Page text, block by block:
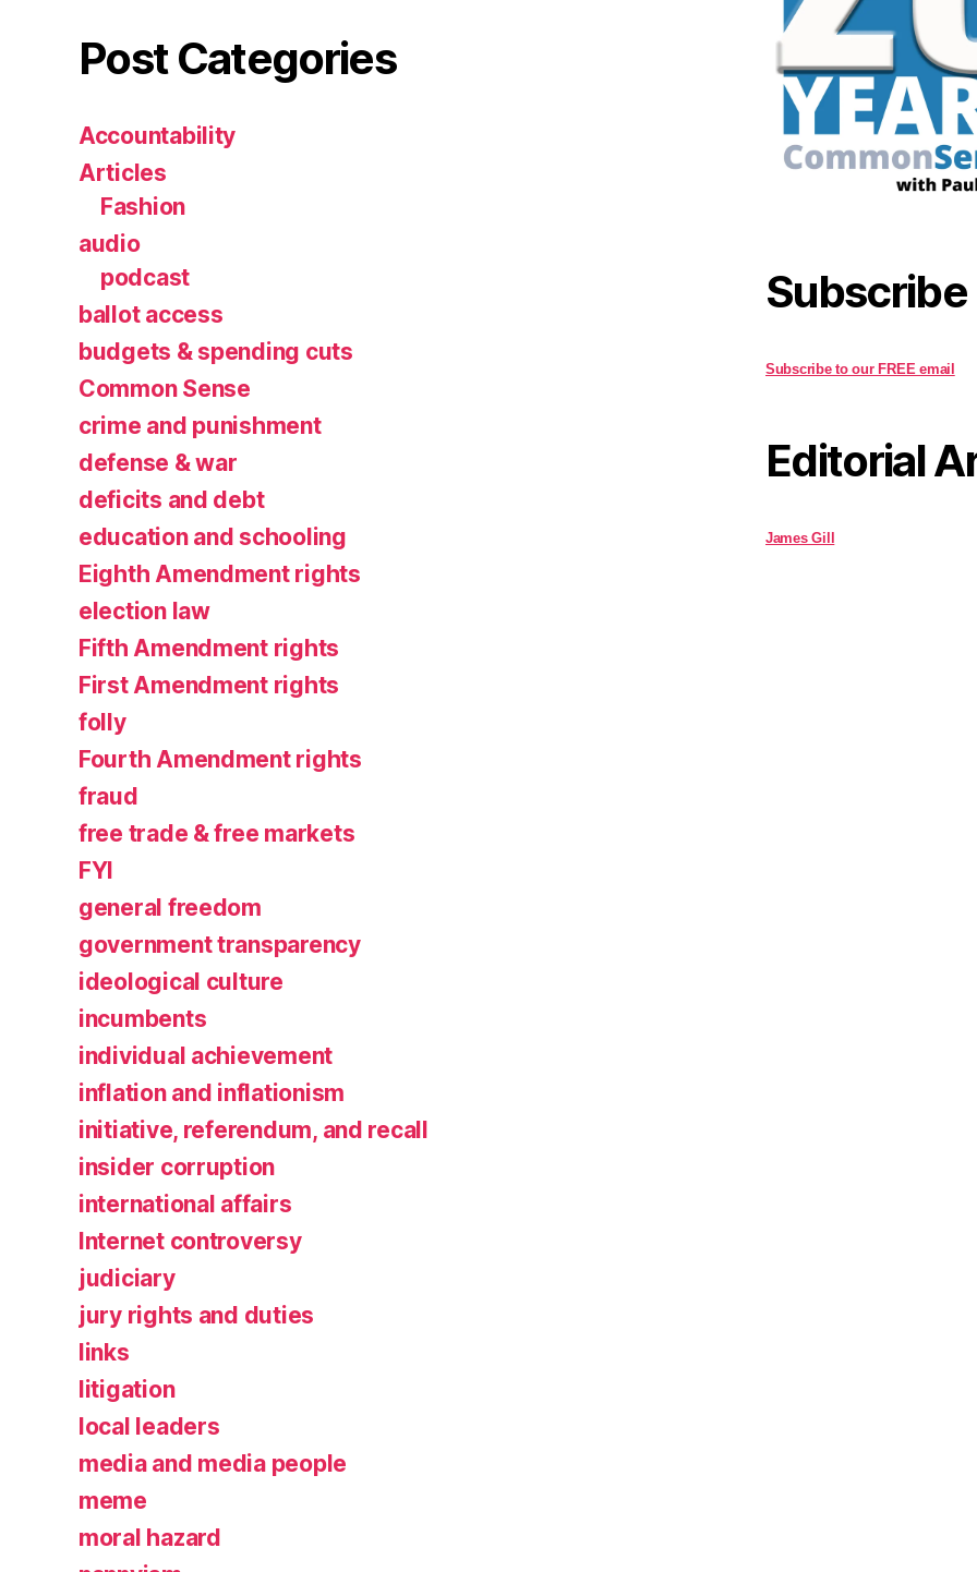
Post Categories
Accountability
Articles
Fashion
audio
podcast
ballot access
budgets & spending cuts
Common Sense
crime and punishment
defense & war
deficits and debt
education and schooling
Eighth Amendment rights
election law
Fifth Amendment rights
First Amendment rights
folly
Fourth Amendment rights
fraud
free trade & free markets
FYI
general freedom
government transparency
ideological culture
incumbents
individual achievement
inflation and inflationism
initiative, referendum, and recall
insider corruption
international affairs
Internet controversy
judiciary
jury rights and duties
links
litigation
local leaders
media and media people
meme
moral hazard
Subscribe
Subscribe to our FREE email
Editorial
James Gill